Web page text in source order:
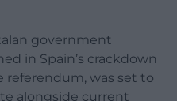
government
in Spain’s crackdown
referendum, was set to
alongside current